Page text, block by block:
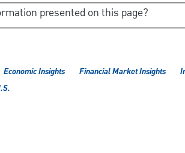
presented on this page?
Economic Insights Financial Market Insights